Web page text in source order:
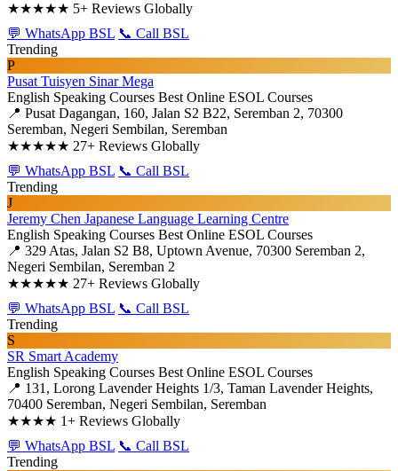
★★★★★ 5+ Reviews Globally
💬 WhatsApp BSL 📞 Call BSL
Trending
P
Pusat Tuisyen Sinar Mega
English Speaking Courses Best Online ESOL Courses
📍 Pusat Dagangan, 160, Jalan S2 B22, Seremban 2, 70300
Seremban, Negeri Sembilan, Seremban
★★★★★ 27+ Reviews Globally
💬 WhatsApp BSL 📞 Call BSL
Trending
J
Jeremy Chen Japanese Language Learning Centre
English Speaking Courses Best Online ESOL Courses
📍 329 Atas, Jalan S2 B8, Uptown Avenue, 70300 Seremban 2,
Negeri Sembilan, Seremban 2
★★★★★ 27+ Reviews Globally
💬 WhatsApp BSL 📞 Call BSL
Trending
S
SR Smart Academy
English Speaking Courses Best Online ESOL Courses
📍 131, Lorong Lavender Heights 1/3, Taman Lavender Heights,
70400 Seremban, Negeri Sembilan, Seremban
★★★★ 1+ Reviews Globally
💬 WhatsApp BSL 📞 Call BSL
Trending